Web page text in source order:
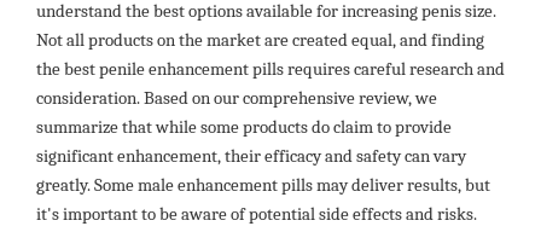
understand the best options available for increasing penis size.
Not all products on the market are created equal, and finding
the best penile enhancement pills requires careful research and
consideration. Based on our comprehensive review, we
summarize that while some products do claim to provide
significant enhancement, their efficacy and safety can vary
greatly. Some male enhancement pills may deliver results, but
it's important to be aware of potential side effects and risks.